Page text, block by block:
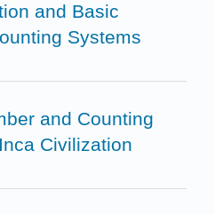
and Basic
Systems
and Counting
Civilization